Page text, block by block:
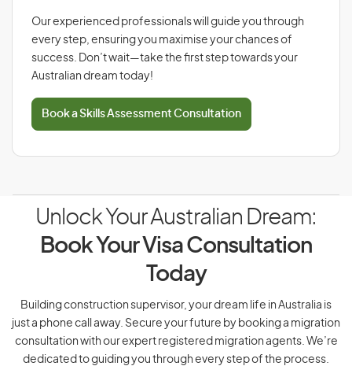
Our experienced professionals will guide you through
every step, ensuring you maximise your chances of
success. Don’t wait—take the first step towards your
Australian dream today!
Book a Skills Assessment Consultation
Unlock Your Australian Dream:
Book Your Visa Consultation
Today
Building construction supervisor, your dream life in Australia is
just a phone call away. Secure your future by booking a migration
consultation with our expert registered migration agents. We’re
dedicated to guiding you through every step of the process.